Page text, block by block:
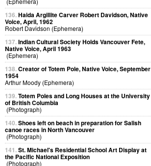
136.Haida Argillite Carver Robert Davidson, Native
Voice, April, 1962
Robert Davidson (Ephemera)
137.Indian Cultural Society Holds Vancouver Fete,
Native Voice, April 1963
(Ephemera)
138.Creator of Totem Pole, Native Voice, September
1954
Arthur Moody (Ephemera)
139.Totem Poles and Long Houses at the University
of British Columbia
(Photograph)
140.Shoes left on beach in preparation for Salish
canoe races in North Vancouver
(Photograph)
141.St. Michael's Residential School Art Display at
the Pacific National Exposition
(Photograph)